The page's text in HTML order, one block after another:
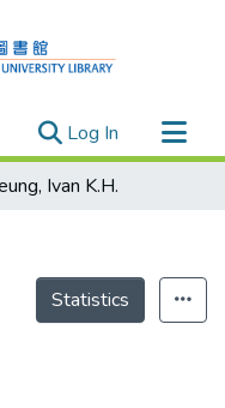
Log In (current)
Ivan K.H.
Statistics